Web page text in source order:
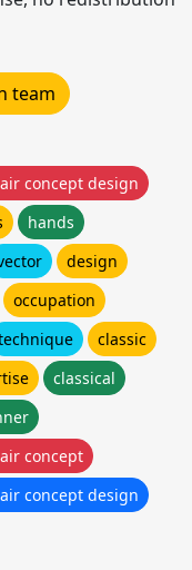
team
concept design
hands
design
occupation
classic
classical
concept
concept design